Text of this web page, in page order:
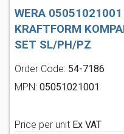
WERA
KRAFTFORM
SET SL/PH/PZ
Order Code: 54-7186
MPN: 05051021001
Price per unit Ex VAT